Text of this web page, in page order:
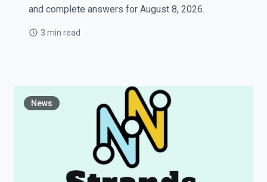
and complete answers for August 8, 2026.
3 min read
News